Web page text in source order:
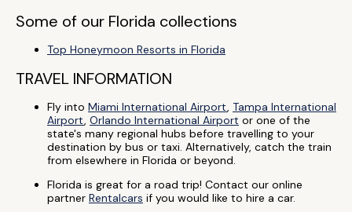
Some of our Florida collections
Top Honeymoon Resorts in Florida
TRAVEL INFORMATION
Fly into Miami International Airport, Tampa International
Airport, Orlando International Airport or one of the
state's many regional hubs before travelling to your
destination by bus or taxi. Alternatively, catch the train
from elsewhere in Florida or beyond.
Florida is great for a road trip! Contact our online
partner Rentalcars if you would like to hire a car.